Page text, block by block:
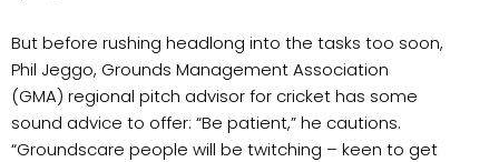
But before rushing headlong into the tasks too soon,
Phil Jeggo, Grounds Management Association
(GMA) regional pitch advisor for cricket has some
sound advice to offer: “Be patient,” he cautions.
“Groundscare people will be twitching – keen to get